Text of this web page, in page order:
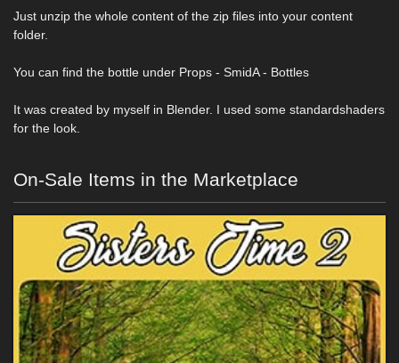
Just unzip the whole content of the zip files into your content
folder.
You can find the bottle under Props - SmidA - Bottles
It was created by myself in Blender. I used some standardshaders
for the look.
On-Sale Items in the Marketplace